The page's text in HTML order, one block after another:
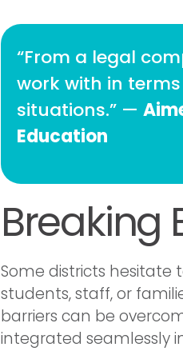
“From a legal
work with in
situations.” —
Education
Breaking
Some districts
students, staff, or
barriers can be
integrated seamlessly